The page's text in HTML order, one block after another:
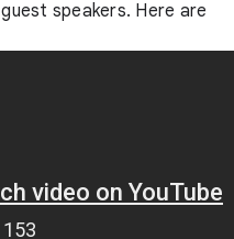
speakers. Here are